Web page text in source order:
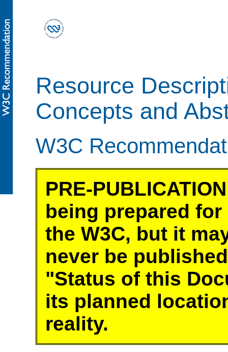
Resource
Concepts and
W3C
PRE-
being prepared
the W3C, but it
never be
"Status of this
its planned
reality.